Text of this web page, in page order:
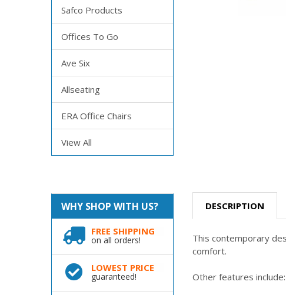
Safco Products
Offices To Go
Ave Six
Allseating
ERA Office Chairs
View All
WHY SHOP WITH US?
FREE SHIPPING
on all orders!
LOWEST PRICE
guaranteed!
DESCRIPTION
This contemporary
comfort.
Other features include: